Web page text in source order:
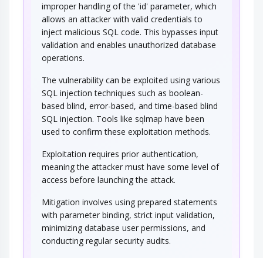
An attacker changes the behavior or state of a
targeted application through injecting…
Using Slashes and URL Encoding
Combined to Bypass…
combined with the encoding of the slash…
String Format Overflow in syslog()
This attack targets applications and software
that uses the syslog() function insecurely…
improper handling of the 'id' parameter, which
allows an attacker with valid credentials to
inject malicious SQL code. This bypasses input
validation and enables unauthorized database
operations.
The vulnerability can be exploited using various
SQL injection techniques such as boolean-
based blind, error-based, and time-based blind
SQL injection. Tools like sqlmap have been
used to confirm these exploitation methods.
Exploitation requires prior authentication,
meaning the attacker must have some level of
access before launching the attack.
Mitigation involves using prepared statements
with parameter binding, strict input validation,
minimizing database user permissions, and
conducting regular security audits.